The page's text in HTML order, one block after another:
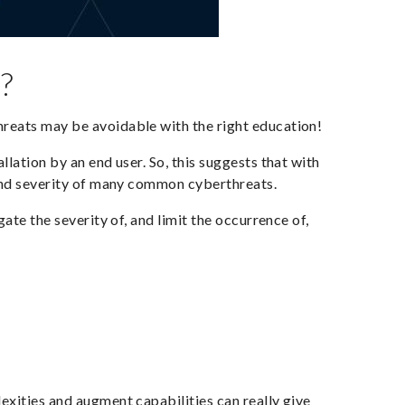
may be avoidable with the right education!
by an end user. So, this suggests that with
severity of many common cyberthreats.
the severity of, and limit the occurrence of,
and augment capabilities can really give